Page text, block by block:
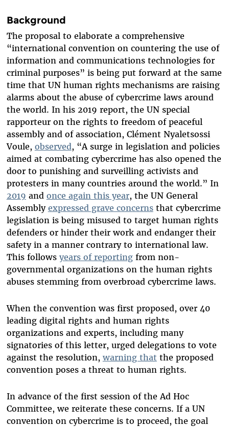
Background
The proposal to elaborate a comprehensive
“international convention on countering the use of
information and communications technologies for
criminal purposes” is being put forward at the same
time that UN human rights mechanisms are raising
alarms about the abuse of cybercrime laws around
the world. In his 2019 report, the UN special
rapporteur on the rights to freedom of peaceful
assembly and of association, Clément Nyaletsossi
Voule, observed, “A surge in legislation and policies
aimed at combating cybercrime has also opened the
door to punishing and surveilling activists and
protesters in many countries around the world.” In
2019 and once again this year, the UN General
Assembly expressed grave concernsthat cybercrime
legislation is being misused to target human rights
defenders or hinder their work and endanger their
safety in a manner contrary to international law.
This follows years of reportingfrom non-
governmental organizations on the human rights
abuses stemming from overbroad cybercrime laws.
When the convention was first proposed, over 40
leading digital rights and human rights
organizations and experts, including many
signatories of this letter, urged delegations to vote
against the resolution, warning that the proposed
convention poses a threat to human rights.
In advance of the first session of the Ad Hoc
Committee, we reiterate these concerns. If a UN
convention on cybercrime is to proceed, the goal